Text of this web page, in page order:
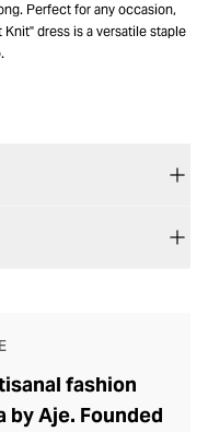
Perfect for any occasion,
Knit" dress is a versatile staple
fashion
by Aje. Founded